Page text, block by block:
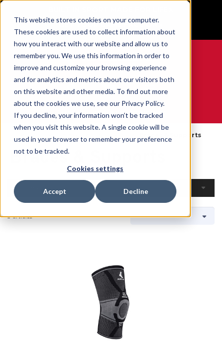
This website stores cookies on your computer.
These cookies are used to collect information about
how you interact with our website and allow us to
remember you. We use this information in order to
improve and customize your browsing experience
and for analytics and metrics about our visitors both
on this website and other media. To find out more
about the cookies we use, see our Privacy Policy.
If you decline, your information won’t be tracked
when you visit this website. A single cookie will be
used in your browser to remember your preference
not to be tracked.
Cookies settings
Accept Decline
GET YOUR GAME FACE ON®
0
WE ARE SPORTS MEDICINE®
Braces & Supports
Braces & Supports
3 articles